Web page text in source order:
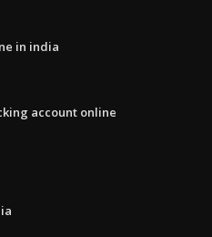
in india
account online